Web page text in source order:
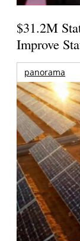
$31.2M
Improve
panorama